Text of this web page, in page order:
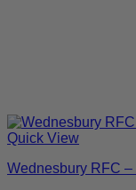
Quick View
Wednesbury RFC